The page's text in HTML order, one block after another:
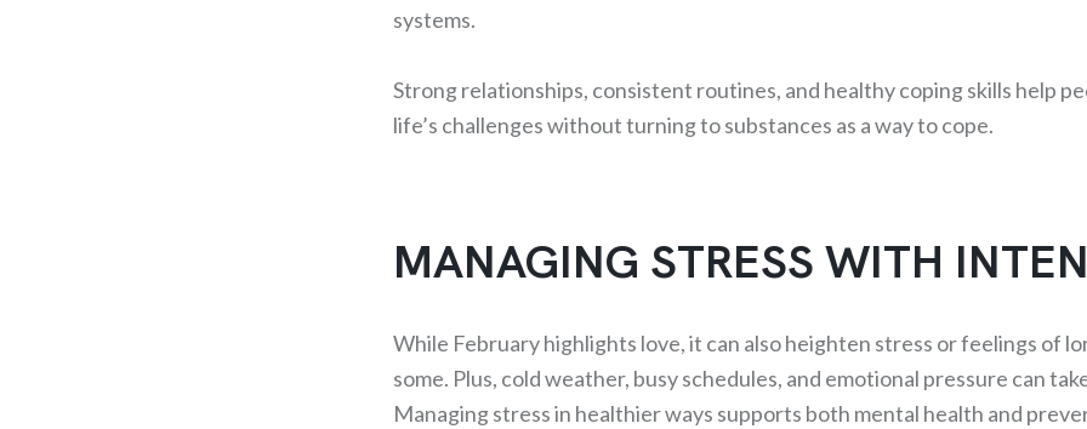
systems.
Strong relationships, consistent routines, and healthy coping skills help
life’s challenges without turning to substances as a way to cope.
MANAGING STRESS WITH
While February highlights love, it can also heighten stress or feelings of
some. Plus, cold weather, busy schedules, and emotional pressure can
Managing stress in healthier ways supports both mental health and